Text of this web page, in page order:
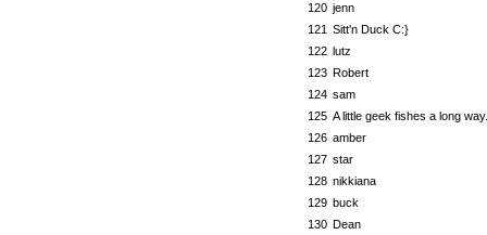
120 jenn
121 Sitt'n Duck C:}
122 lutz
123 Robert
124 sam
125 A little geek fishes a long
126 amber
127 star
128 nikkiana
129 buck
130 Dean